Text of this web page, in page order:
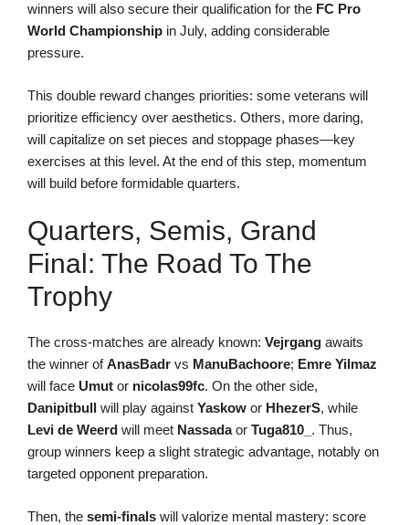
winners will also secure their qualification for the FC Pro
World Championship in July, adding considerable
pressure.
This double reward changes priorities: some veterans will
prioritize efficiency over aesthetics. Others, more daring,
will capitalize on set pieces and stoppage phases—key
exercises at this level. At the end of this step, momentum
will build before formidable quarters.
Quarters, Semis, Grand
Final: The Road To The
Trophy
The cross-matches are already known: Vejrgang awaits
the winner ofAnasBadr vs ManuBachoore; Emre Yilmaz
will face Umut or nicolas99fc. On the other side,
Danipitbull will play against Yaskow or HhezerS, while
Levi de Weerd will meet Nassadaor Tuga810_ . Thus,
group winners keep a slight strategic advantage, notably on
targeted opponent preparation.
Then, the semi-finals will valorize mental mastery: score